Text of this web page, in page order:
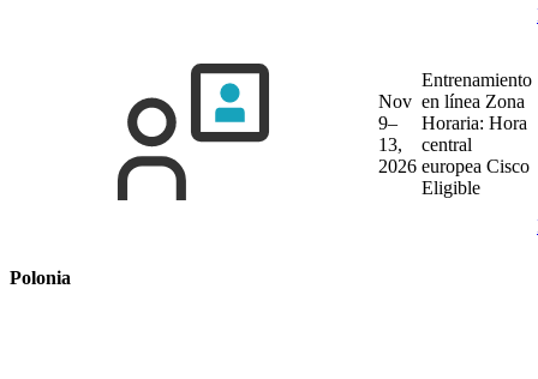
Nov
9–
13,
2026
Entrenamiento
en línea Zona
Horaria: Hora
central
europea Cisco
Eligible
Polonia